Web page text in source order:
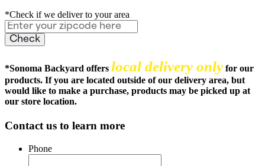
*Check if we deliver to your area
*Sonoma Backyard offers local delivery only for our
products. If you are located outside of our delivery area, but
would like to make a purchase, products may be picked up at
our store location.
Contact us to learn more
Phone